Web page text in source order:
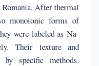
After thermal
monoionic forms of
were labeled as Na-
Their texture and
by specific methods.